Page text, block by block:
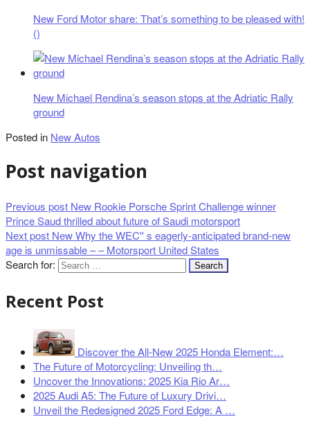
New Ford Motor share: That’s something to be pleased with!
()
New Michael Rendina’s season stops at the Adriatic Rally
ground
Posted in New Autos
Post navigation
Previous post New Rookie Porsche Sprint Challenge winner
Prince Saud thrilled about future of Saudi motorsport
Next post New Why the WEC'' s eagerly-anticipated brand-new
age is unmissable – – Motorsport United States
Search for:
Recent Post
Discover the All-New 2025 Honda Element:…
The Future of Motorcycling: Unveiling th…
Uncover the Innovations: 2025 Kia Rio Ar…
2025 Audi A5: The Future of Luxury Drivi…
Unveil the Redesigned 2025 Ford Edge: A …